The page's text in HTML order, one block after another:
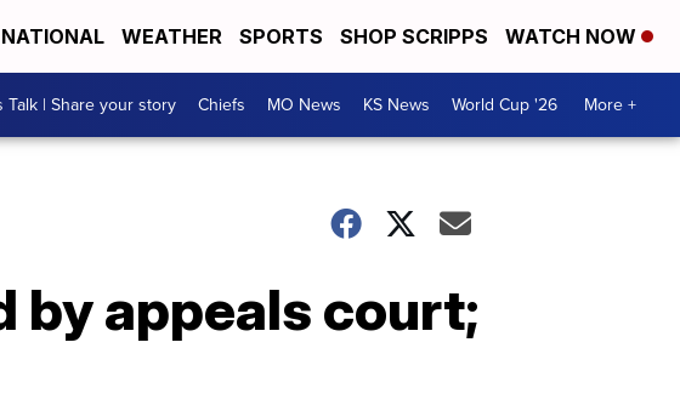
NATIONAL WEATHER SPORTS SHOP SCRIPPS WATCH NOW
Talk | Share your story Chiefs MO News KS News World Cup '26 More +
appeals court;